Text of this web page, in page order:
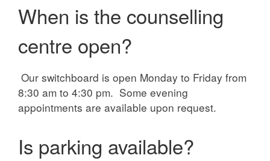
When is the counselling
centre open?
Our switchboard is open Monday to Friday from
8:30 am to 4:30 pm. Some evening
appointments are available upon request.
Is parking available?